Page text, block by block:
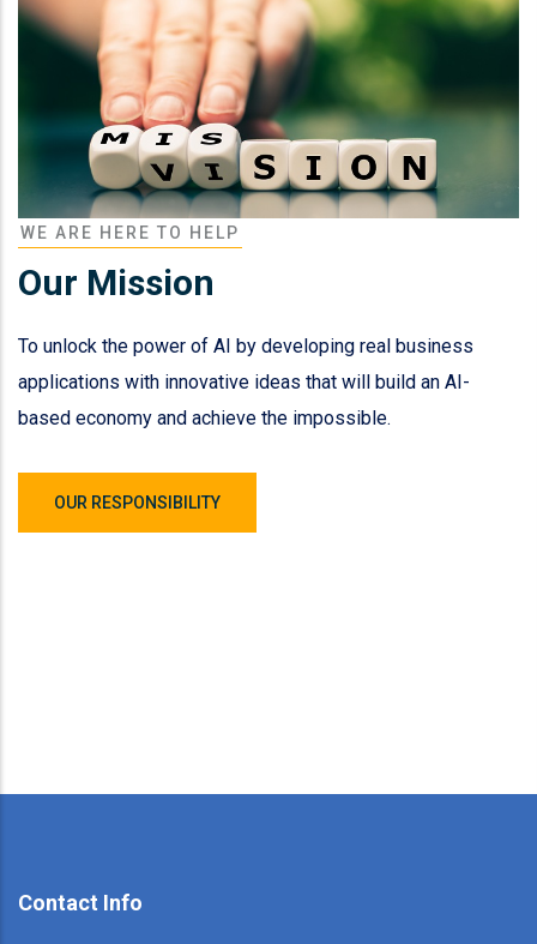
WE ARE HERE TO HELP
Our Mission
To unlock the power of AI by developing real business
applications with innovative ideas that will build an AI-
based economy and achieve the impossible.
OUR RESPONSIBILITY
Contact Info